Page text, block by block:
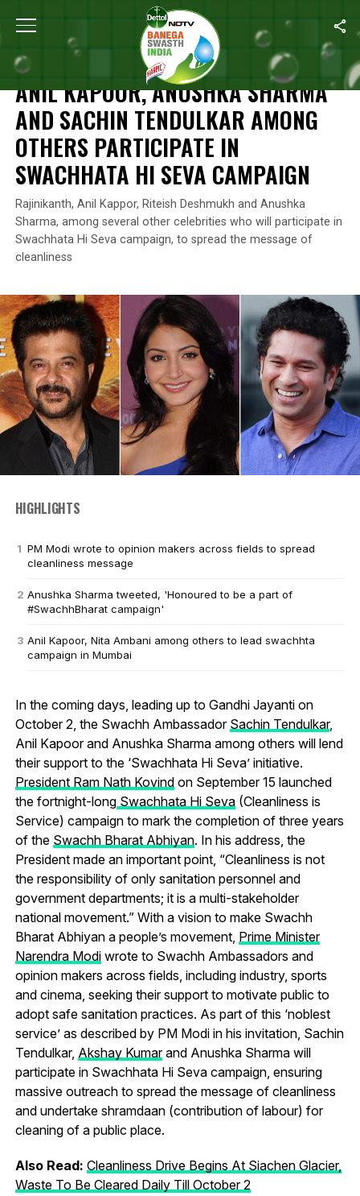
Home Rashtriya Swachhta Diwas / Anil Kapoor, Anushka
RASHTRIYA SWACHHTA DIWAS
ANIL KAPOOR, ANUSHKA SHARMA
AND SACHIN TENDULKAR AMONG
OTHERS PARTICIPATE IN
SWACHHATA HI SEVA CAMPAIGN
Rajinikanth, Anil Kappor, Riteish Deshmukh and Anushka
Sharma, among several other celebrities who will participate in
Swachhata Hi Seva campaign, to spread the message of
cleanliness
HIGHLIGHTS
PM Modi wrote to opinion makers across fields to spread
cleanliness message
Anushka Sharma tweeted, 'Honoured to be a part of
#SwachhBharat campaign'
Anil Kapoor, Nita Ambani among others to lead swachhta
campaign in Mumbai
In the coming days, leading up to Gandhi Jayanti on
October 2, the Swachh Ambassador Sachin Tendulkar,
Anil Kapoor and Anushka Sharma among others will lend
their support to the ‘Swachhata Hi Seva’ initiative.
President Ram Nath Kovindon September 15 launched
the fortnight-longSwachhata Hi Seva(Cleanliness is
Service) campaign to mark the completion of three years
of the Swachh Bharat Abhiyan. In his address, the
President made an important point, “Cleanliness is not
the responsibility of only sanitation personnel and
government departments; it is a multi-stakeholder
national movement.” With a vision to make Swachh
Bharat Abhiyan a people’s movement, Prime Minister
Narendra Modiwrote to Swachh Ambassadors and
opinion makers across fields, including industry, sports
and cinema, seeking their support to motivate public to
adopt safe sanitation practices. As part of this ‘noblest
service’ as described by PM Modi in his invitation, Sachin
Tendulkar, Akshay Kumarand Anushka Sharma will
participate in Swachhata Hi Seva campaign, ensuring
massive outreach to spread the message of cleanliness
and undertake shramdaan (contribution of labour) for
cleaning of a public place.
Also Read: Cleanliness Drive Begins At Siachen Glacier,
Waste To Be Cleared Daily Till October 2